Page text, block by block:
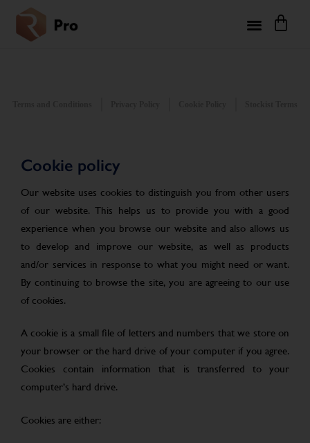
Cookie policy
Our website uses cookies to distinguish you from other users
of our website. This helps us to provide you with a good
experience when you browse our website and also allows us
to develop and improve our website, as well as products
and/or services in response to what you might need or want.
By continuing to browse the site, you are agreeing to our use
of cookies.
A cookie is a small file of letters and numbers that we store on
your browser or the hard drive of your computer if you agree.
Cookies contain information that is transferred to your
computer’s hard drive.
Cookies are either: